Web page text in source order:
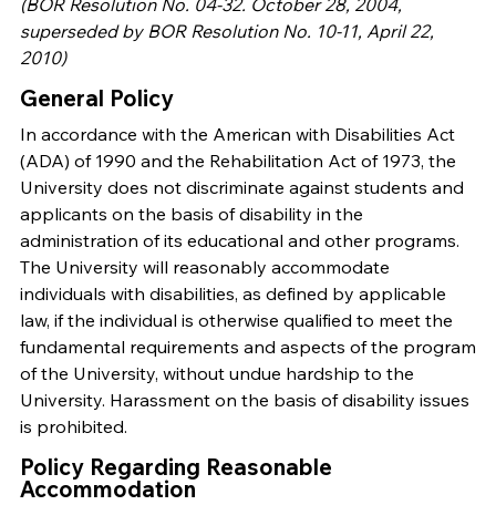
(BOR Resolution No. 04-32. October 28, 2004,
superseded by BOR Resolution No. 10-11, April 22,
2010)
General Policy
In accordance with the American with Disabilities Act
(ADA) of 1990 and the Rehabilitation Act of 1973, the
University does not discriminate against students and
applicants on the basis of disability in the
administration of its educational and other programs.
The University will reasonably accommodate
individuals with disabilities, as defined by applicable
law, if the individual is otherwise qualified to meet the
fundamental requirements and aspects of the program
of the University, without undue hardship to the
University. Harassment on the basis of disability issues
is prohibited.
Policy Regarding Reasonable
Accommodation